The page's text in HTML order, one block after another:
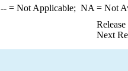
--= Not Applicable; NA = Not
Next